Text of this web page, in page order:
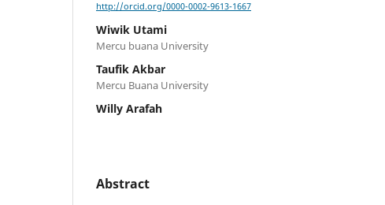
http://orcid.org/0000-0002-9613-1667
Wiwik Utami
Mercu buana University
Taufik Akbar
Mercu Buana University
Willy Arafah
Abstract